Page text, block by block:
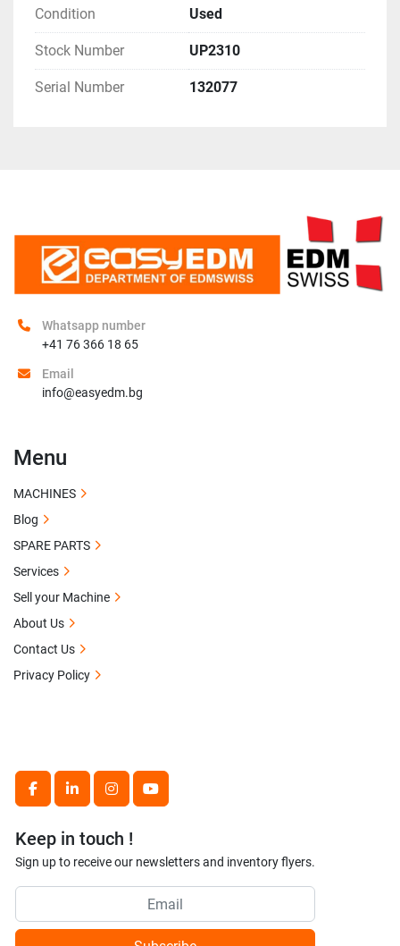
Condition Used
Stock Number UP2310
Serial Number 132077
facebooklinkedininstagramyoutube
Keep in touch !
Sign up to receive our newsletters and inventory flyers.
Whatsapp number
+41 76 366 18 65
Email
info@easyedm.bg
Menu
MACHINES
Blog
SPARE PARTS
Services
Sell your Machine
About Us
Contact Us
Privacy Policy